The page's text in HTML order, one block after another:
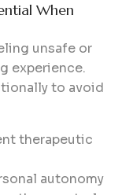
When
unsafe or
experience.
to avoid
therapeutic
autonomy